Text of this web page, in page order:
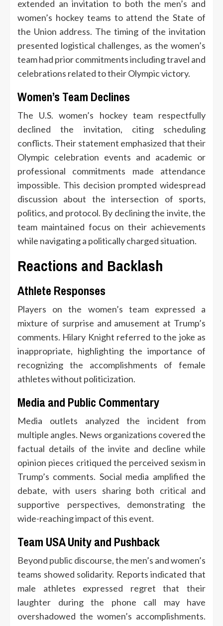
extended an invitation to both the men’s and
women’s hockey teams to attend the State of
the Union address. The timing of the invitation
presented logistical challenges, as the women’s
team had prior commitments including travel and
celebrations related to their Olympic victory.
Women’s Team Declines
The U.S. women’s hockey team respectfully
declined the invitation, citing scheduling
conflicts. Their statement emphasized that their
Olympic celebration events and academic or
professional commitments made attendance
impossible. This decision prompted widespread
discussion about the intersection of sports,
politics, and protocol. By declining the invite, the
team maintained focus on their achievements
while navigating a politically charged situation.
Reactions and Backlash
Athlete Responses
Players on the women’s team expressed a
mixture of surprise and amusement at Trump’s
comments. Hilary Knight referred to the joke as
inappropriate, highlighting the importance of
recognizing the accomplishments of female
athletes without politicization.
Media and Public Commentary
Media outlets analyzed the incident from
multiple angles. News organizations covered the
factual details of the invite and decline while
opinion pieces critiqued the perceived sexism in
Trump’s comments. Social media amplified the
debate, with users sharing both critical and
supportive perspectives, demonstrating the
wide-reaching impact of this event.
Team USA Unity and Pushback
Beyond public discourse, the men’s and women’s
teams showed solidarity. Reports indicated that
male athletes expressed regret that their
laughter during the phone call may have
overshadowed the women’s accomplishments.